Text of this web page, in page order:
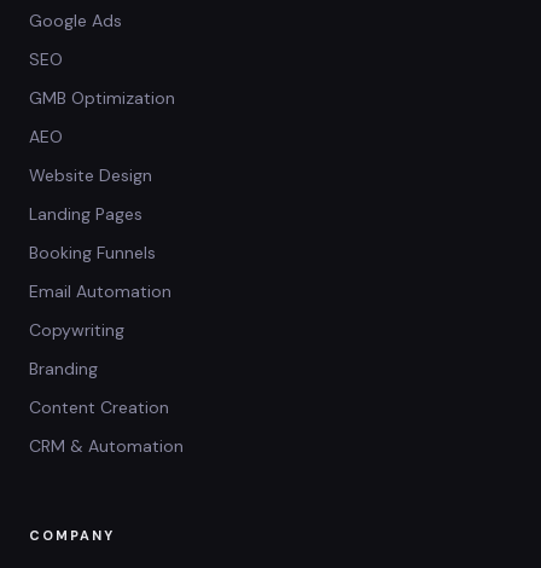
Google Ads
SEO
GMB Optimization
AEO
Website Design
Landing Pages
Booking Funnels
Email Automation
Copywriting
Branding
Content Creation
CRM & Automation
COMPANY